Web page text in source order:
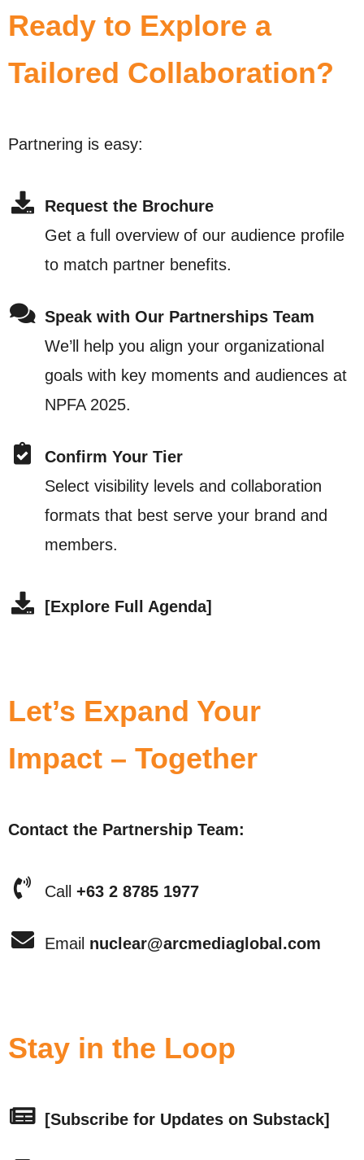
Ready to Explore a
Tailored Collaboration?
Partnering is easy:
Request the Brochure
Get a full overview of our audience profile
to match partner benefits.
Speak with Our Partnerships Team
We’ll help you align your organizational
goals with key moments and audiences at
NPFA 2025.
Confirm Your Tier
Select visibility levels and collaboration
formats that best serve your brand and
members.
[Explore Full Agenda]
Let’s Expand Your
Impact – Together
Contact the Partnership Team:
Call +63 2 8785 1977
Email nuclear@arcmediaglobal.com
Stay in the Loop
[Subscribe for Updates on Substack]